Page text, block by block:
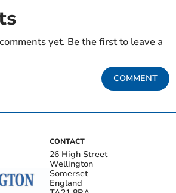
yet. Be the first to leave a
COMMENT
CONTACT
26 High Street
Wellington
Somerset
England